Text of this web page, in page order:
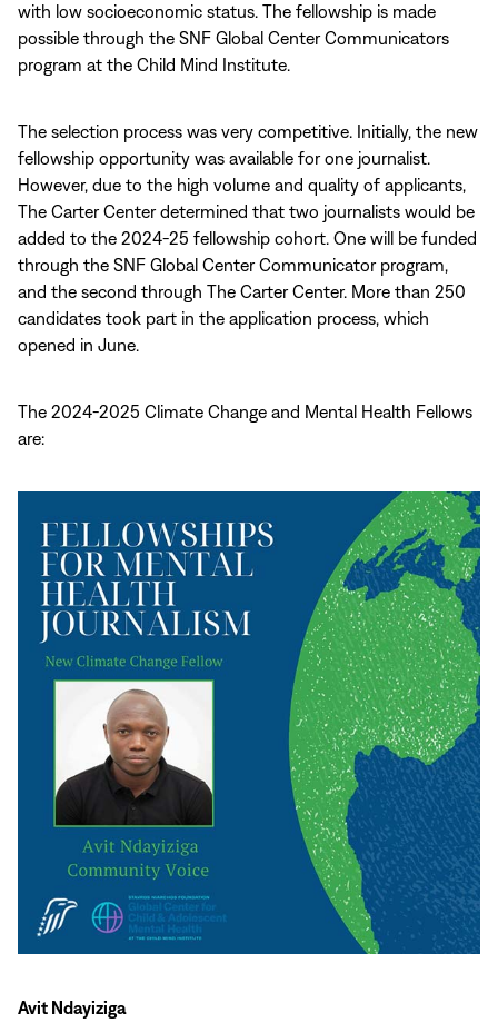
with low socioeconomic status. The fellowship is made
possible through the SNF Global Center Communicators
program at the Child Mind Institute.
The selection process was very competitive. Initially, the new
fellowship opportunity was available for one journalist.
However, due to the high volume and quality of applicants,
The Carter Center determined that two journalists would be
added to the 2024-25 fellowship cohort. One will be funded
through the SNF Global Center Communicator program,
and the second through The Carter Center. More than 250
candidates took part in the application process, which
opened in June.
The 2024-2025 Climate Change and Mental Health Fellows
are:
Avit Ndayiziga